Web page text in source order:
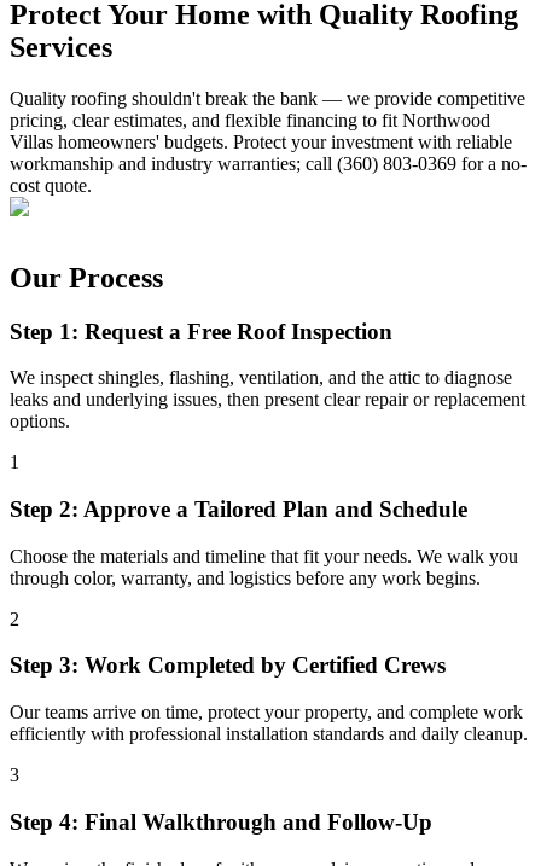
Protect Your Home with Quality Roofing
Services
Quality roofing shouldn't break the bank — we provide competitive
pricing, clear estimates, and flexible financing to fit Northwood
Villas homeowners' budgets. Protect your investment with reliable
workmanship and industry warranties; call (360) 803-0369 for a no-
cost quote.
Our Process
Step 1: Request a Free Roof Inspection
We inspect shingles, flashing, ventilation, and the attic to diagnose
leaks and underlying issues, then present clear repair or replacement
options.
1
Step 2: Approve a Tailored Plan and Schedule
Choose the materials and timeline that fit your needs. We walk you
through color, warranty, and logistics before any work begins.
2
Step 3: Work Completed by Certified Crews
Our teams arrive on time, protect your property, and complete work
efficiently with professional installation standards and daily cleanup.
3
Step 4: Final Walkthrough and Follow-Up